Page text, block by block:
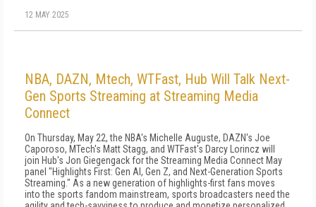
12 MAY 2025
NBA, DAZN, Mtech, WTFast, Hub Will Talk Next-
Gen Sports Streaming at Streaming Media
Connect
On Thursday, May 22, the NBA's Michelle Auguste, DAZN's Joe
Caporoso, MTech's Matt Stagg, and WTFast's Darcy Lorincz will
join Hub's Jon Giegengack for the Streaming Media Connect May
panel "Highlights First: Gen AI, Gen Z, and Next-Generation Sports
Streaming." As a new generation of highlights-first fans moves
into the sports fandom mainstream, sports broadcasters need the